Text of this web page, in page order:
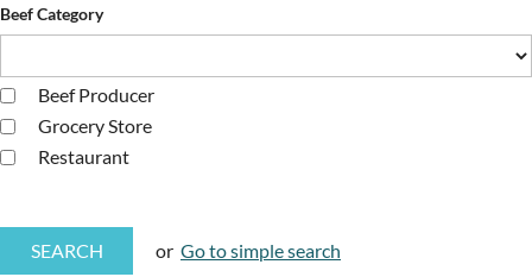
Beef Category
Beef Producer
Grocery Store
Restaurant
or Go to simple search